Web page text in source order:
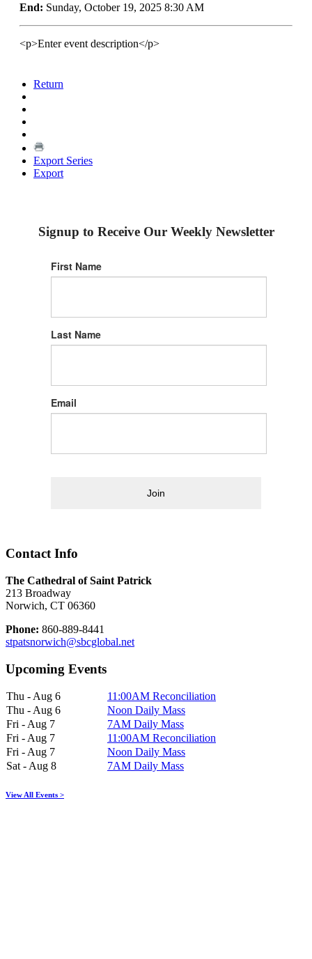
End: Sunday, October 19, 2025 8:30 AM
<p>Enter event description</p>
Return
Export Series
Export
Signup to Receive Our Weekly Newsletter
First Name
Last Name
Email
Join
Contact Info
The Cathedral of Saint Patrick
213 Broadway
Norwich, CT 06360
Phone: 860-889-8441
stpatsnorwich@sbcglobal.net
Upcoming Events
Thu - Aug 6
11:00AM Reconciliation
Thu - Aug 6
Noon Daily Mass
Fri - Aug 7
7AM Daily Mass
Fri - Aug 7
11:00AM Reconciliation
Fri - Aug 7
Noon Daily Mass
Sat - Aug 8
7AM Daily Mass
View All Events >